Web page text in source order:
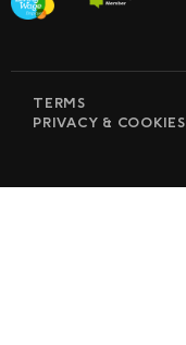
TERMS
PRIVACY & COOKIES